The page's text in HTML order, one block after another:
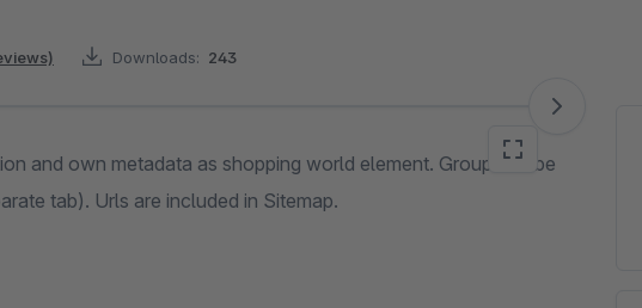
Downloads: 243
and own metadata as shopping world element. Group can be
tab). Urls are included in Sitemap.